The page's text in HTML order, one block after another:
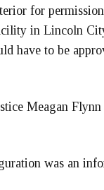
for
in Lincoln
have to be
Meagan Flynn
was an